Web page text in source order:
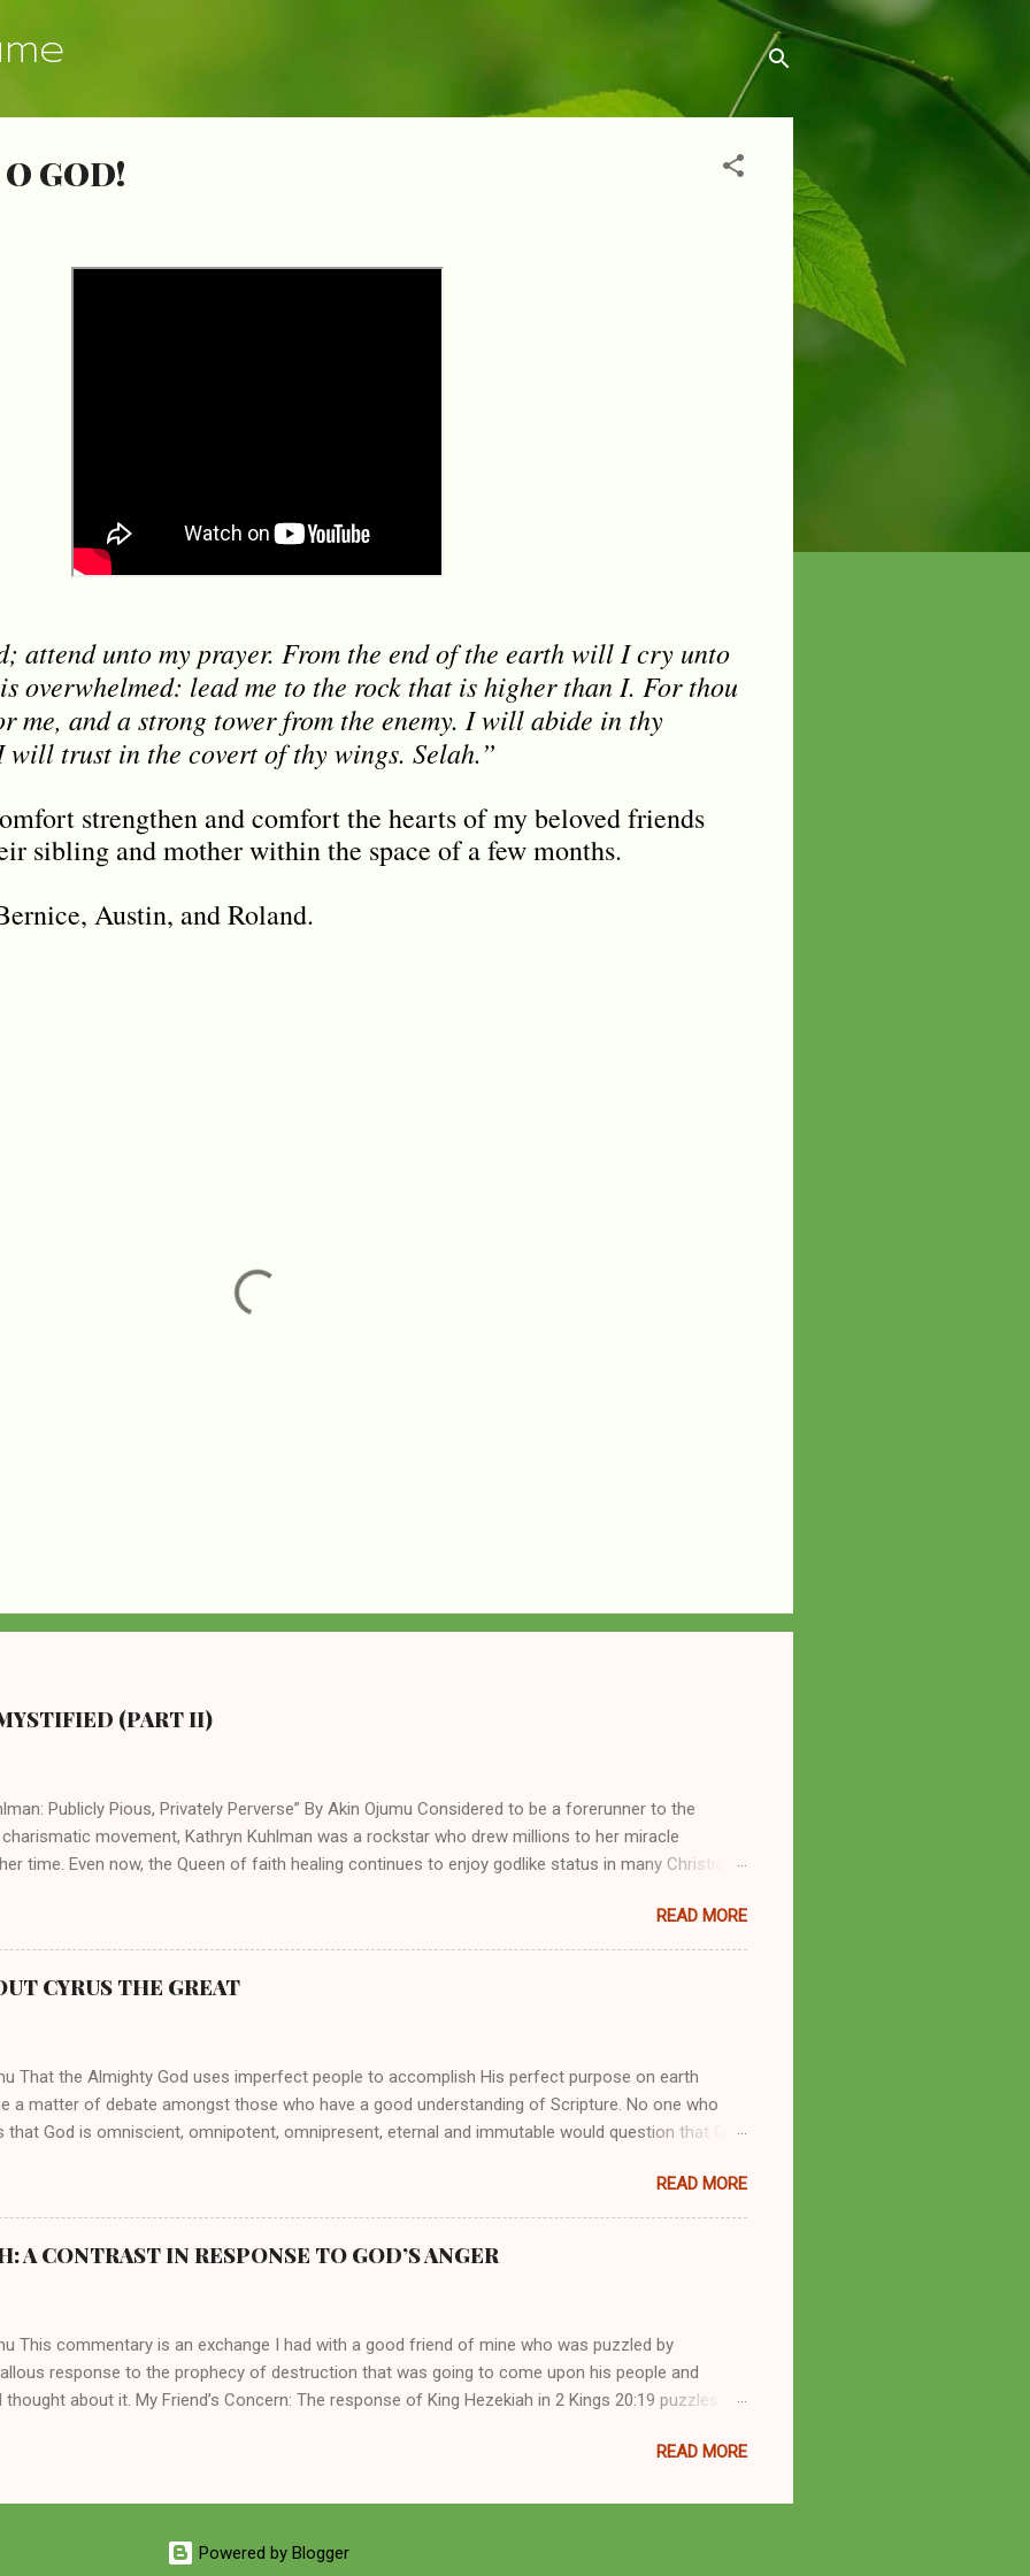
GOD!
attend unto my prayer. From the end of the earth will I cry unto
overwhelmed: lead me to the rock that is higher than I. For thou
me, and a strong tower from the enemy. I will abide in thy
trust in the covert of thy wings. Selah.”
strengthen and comfort the hearts of my beloved friends
sibling and mother within the space of a few months.
Austin, and Roland.
(PART II)
Publicly Pious, Privately Perverse” By Akin Ojumu Considered to be a forerunner to the
movement, Kathryn Kuhlman was a rockstar who drew millions to her miracle
time. Even now, the Queen of faith healing continues to enjoy godlike status in many Christian
their techniques, styles, and mannerisms from her. As is the case with many charismatic
Kuhlman’s spirituality was performative theater characterized by public piety and private
for which she never once publicly repented. Early in her career as a faith healer, Kathryn
READ MORE
CYRUS THE GREAT
That the Almighty God uses imperfect people to accomplish His perfect purpose on earth
a matter of debate amongst those who have a good understanding of Scripture. No one who
that God is omniscient, omnipotent, omnipresent, eternal and immutable would question that God
can use a dumb ass speaking with man's voice to rebuke the madness of a corrupt prophet, in
wisdom, He can use just about any one of His creations to fulfill His divine desire. Throughout the
the LORD has been known to transform mere mortals into near immortals. His mighty hands have
READ MORE
A CONTRAST IN RESPONSE TO GOD’S ANGER
This commentary is an exchange I had with a good friend of mine who was puzzled by
response to the prophecy of destruction that was going to come upon his people and
about it. My Friend’s Concern: The response of King Hezekiah in 2 Kings 20:19 puzzles me
was promised a quiet death, yet he still acted! What made the difference? What’s the lesson
Hezekiah to the terrible things that was going to happen to his offspring and his nation in the
your dismay. Below are my two cents on these two kings of Judah and the issues you’ve raised.
of the lineage of David and kings of Judah, Hezekiah and Josiah, his great grandson, have a lot
READ MORE
Powered by Blogger